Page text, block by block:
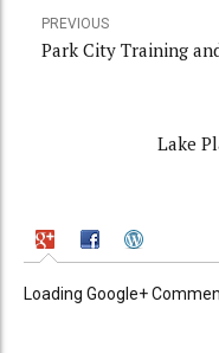
PREVIOUS
Park City Training
Lake
Loading Google+